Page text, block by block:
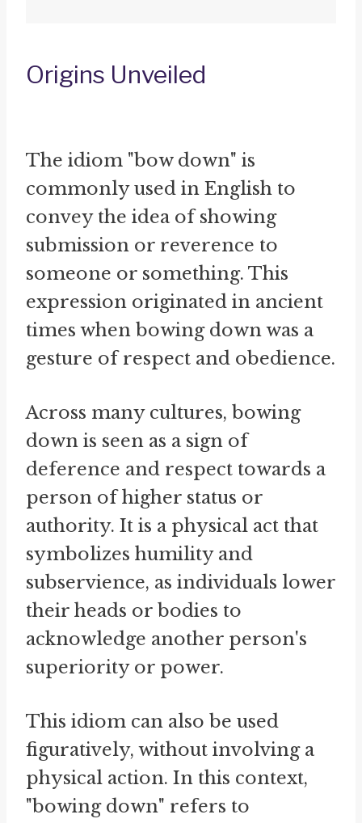
Origins Unveiled
The idiom "bow down" is
commonly used in English to
convey the idea of showing
submission or reverence to
someone or something. This
expression originated in ancient
times when bowing down was a
gesture of respect and obedience.
Across many cultures, bowing
down is seen as a sign of
deference and respect towards a
person of higher status or
authority. It is a physical act that
symbolizes humility and
subservience, as individuals lower
their heads or bodies to
acknowledge another person's
superiority or power.
This idiom can also be used
figuratively, without involving a
physical action. In this context,
"bowing down" refers to